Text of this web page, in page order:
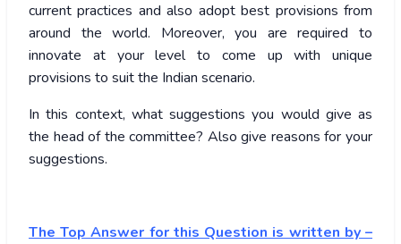
current practices and also adopt best provisions from
around the world. Moreover, you are required to
innovate at your level to come up with unique
provisions to suit the Indian scenario.
In this context, what suggestions you would give as
the head of the committee? Also give reasons for your
suggestions.
The Top Answer for this Question is written by –